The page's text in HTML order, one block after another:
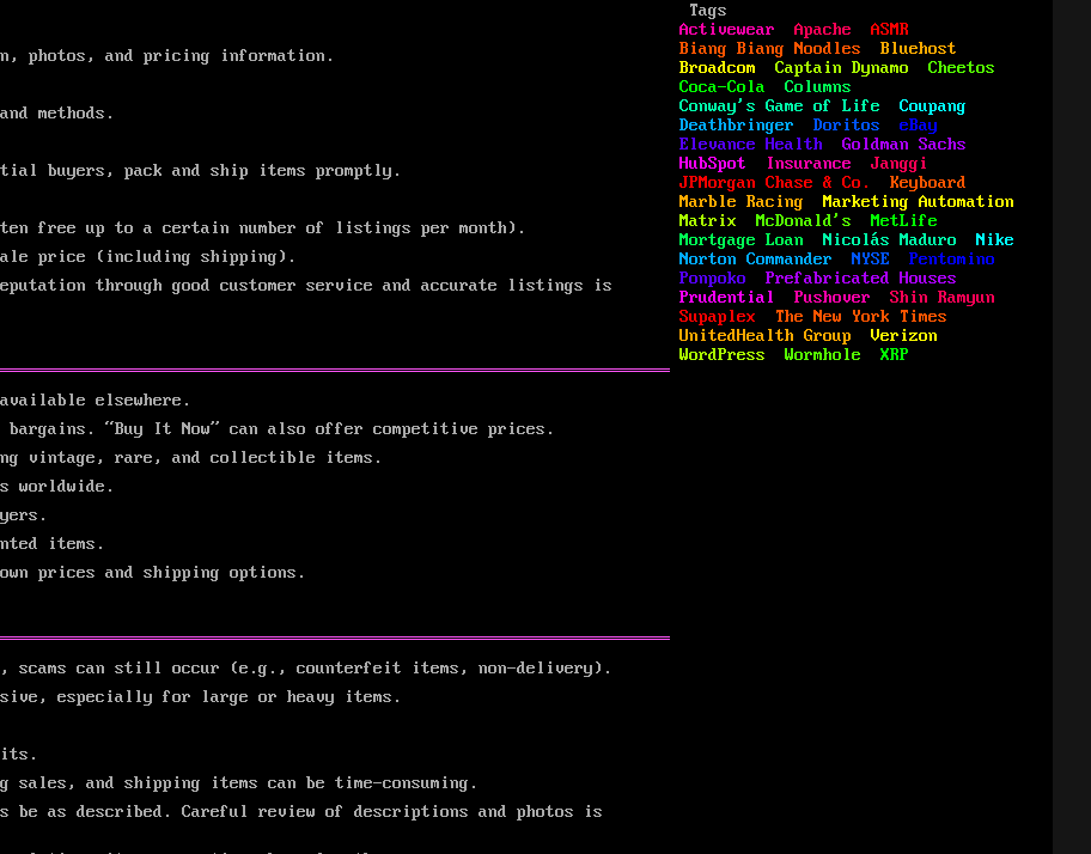
photos, and pricing information.
methods.
buyers, pack and ship items promptly.
free up to a certain number of listings per month).
price (including shipping).
through good customer service and accurate listings is
elsewhere.
“Buy It Now” can also offer competitive prices.
vintage, rare, and collectible items.
worldwide.
items.
prices and shipping options.
scams can still occur (e.g., counterfeit items, non-delivery).
especially for large or heavy items.
sales, and shipping items can be time-consuming.
be as described. Careful review of descriptions and photos is
Tags
Activewear
Apache
ASMR
Biang Biang Noodles
Bluehost
Broadcom
Captain Dynamo
Cheetos
Coca-Cola
Columns
Conway's Game of Life
Coupang
Deathbringer
Doritos
eBay
Elevance Health
Goldman Sachs
HubSpot
Insurance
Janggi
JPMorgan Chase & Co.
Keyboard
Marble Racing
Marketing Automation
Matrix
McDonald's
MetLife
Mortgage Loan
Nicolás Maduro
Nike
Norton Commander
NYSE
Pentomino
Ponpoko
Prefabricated Houses
Prudential
Pushover
Shin Ramyun
Supaplex
The New York Times
UnitedHealth Group
Verizon
WordPress
Wormhole XRP